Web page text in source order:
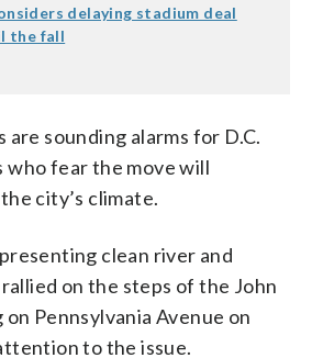
delaying stadium deal
the fall
sounding alarms for D.C.
fear the move will
city’s climate.
clean river and
on the steps of the John
Pennsylvania Avenue on
to the issue.